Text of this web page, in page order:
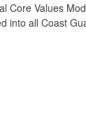
Core Values
into all Coast